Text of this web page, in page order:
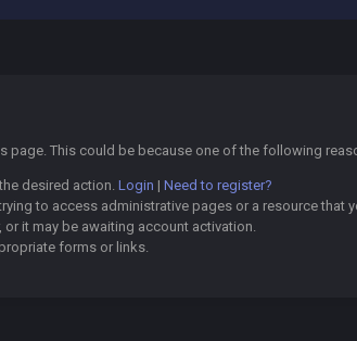
page. This could be because one of the following
desired action. Login | Need to register?
to access administrative pages or a resource
it may be awaiting account activation.
forms or links.